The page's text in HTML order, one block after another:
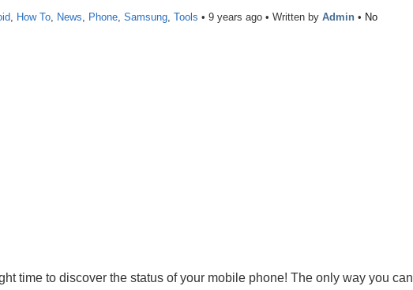
, How To, News, Phone, Samsung, Tools • 9 years ago • Written by Admin • No
time to discover the status of your mobile phone! The only way you can